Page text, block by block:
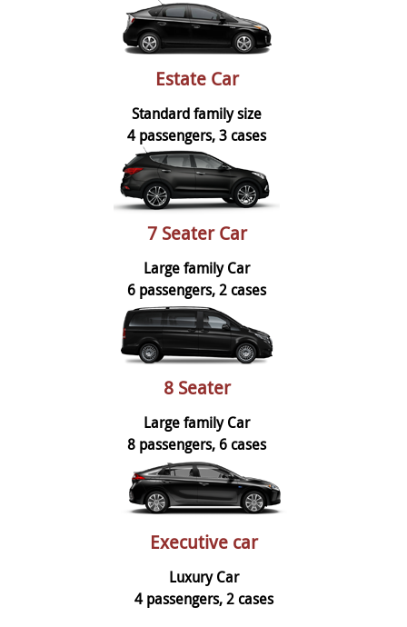
Estate Car
Standard family size
4 passengers, 3 cases
7 Seater Car
Large family Car
6 passengers, 2 cases
8 Seater
Large family Car
8 passengers, 6 cases
Executive car
Luxury Car
4 passengers, 2 cases